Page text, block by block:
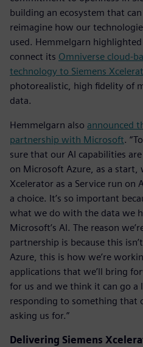
building an ecosystem that
reimagine how our
used. Hemmelgarn
connect its Omniverse cloud-
technology to Siemens
photorealistic, high fidelity of
data.
Hemmelgarn also announced
partnership with Microsoft.
sure that our AI capabilities
on Microsoft Azure, as a start,
Xcelerator as a Service run on
a choice. It’s so important
what we do with the data we
Microsoft’s AI. The reason
partnership is because this
Azure, this is how we’re
applications that we’ll bring
for us and we think it can go a
responding to something that
asking us for.”
Delivering Siemens